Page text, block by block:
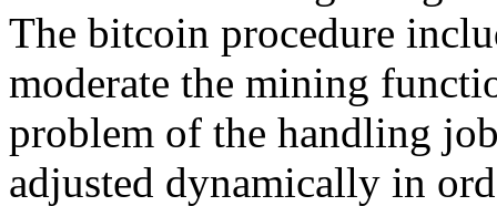
The bitcoin procedure
moderate the mining
problem of the handling
adjusted dynamically in